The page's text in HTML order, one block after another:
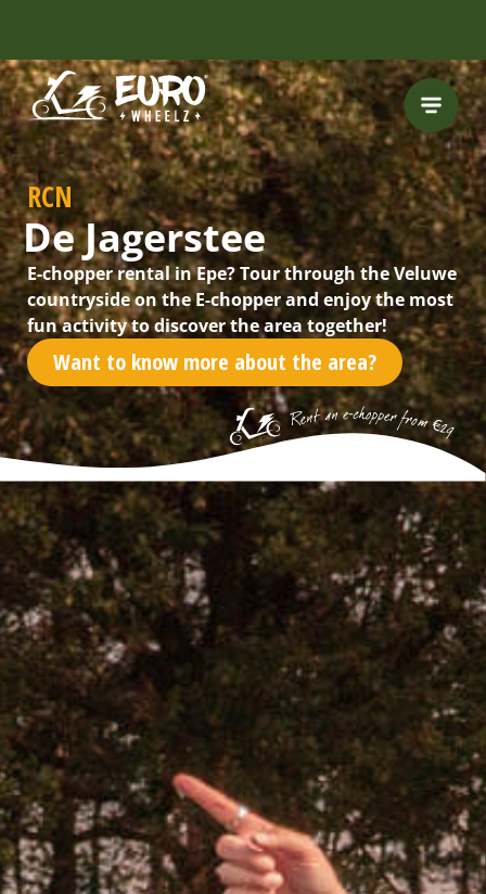
FREE HELMET
INCLUDED
RCN
De Jagerstee
E-chopper rental in Epe? Tour through the Veluwe
countryside on the E-chopper and enjoy the most
fun activity to discover the area together!
Want to know more about the area?